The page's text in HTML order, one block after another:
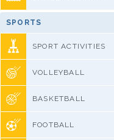
SPORTS
SPORT ACTIVITIES
VOLLEYBALL
BASKETBALL
FOOTBALL